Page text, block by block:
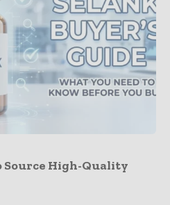
Source High-Quality